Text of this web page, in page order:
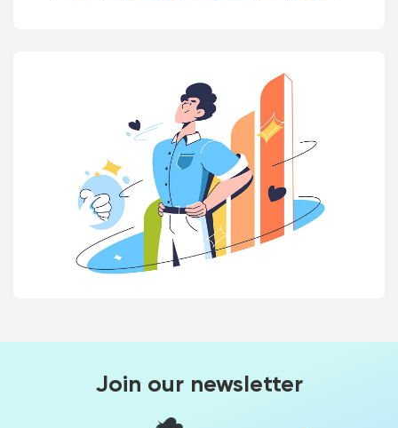
Join our newsletter